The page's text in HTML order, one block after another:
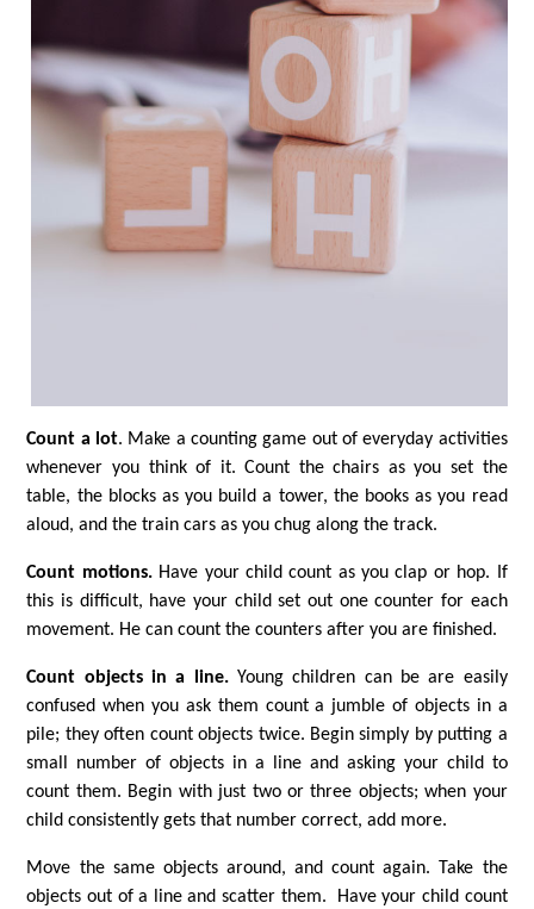
Count a lot. Make a counting game out of everyday activities
whenever you think of it. Count the chairs as you set the
table, the blocks as you build a tower, the books as you read
aloud, and the train cars as you chug along the track.
Count motions.Have your child count as you clap or hop. If
this is difficult, have your child set out one counter for each
movement. He can count the counters after you are finished.
Count objects in a line.Young children can be are easily
confused when you ask them count a jumble of objects in a
pile; they often count objects twice. Begin simply by putting a
small number of objects in a line and asking your child to
count them. Begin with just two or three objects; when your
child consistently gets that number correct, add more.
Move the same objects around, and count again. Take the
objects out of a line and scatter them. Have your child count